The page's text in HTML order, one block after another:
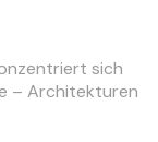
sich
– Architekturen